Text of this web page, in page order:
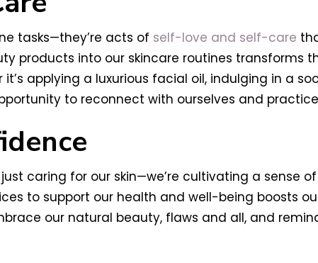
tasks—they’re acts of self-love and self-care
products into our skincare routines transforms
applying a luxurious facial oil, indulging in a
to reconnect with ourselves and
caring for our skin—we’re cultivating a sense
to support our health and well-being boosts
our natural beauty, flaws and all, and